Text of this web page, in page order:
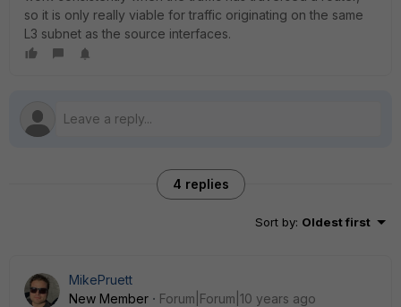
so it is only really viable for traffic originating on the same
L3 subnet as the source interfaces.
4 replies
Sort by: Oldest first
MikePruett
New Member
Forum|Forum|10 years ago